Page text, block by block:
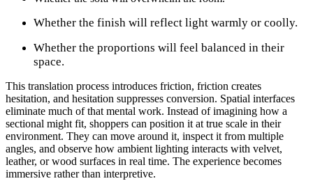
Whether the finish will reflect light warmly or coolly.
Whether the proportions will feel balanced in their
space.
This translation process introduces friction, friction creates
hesitation, and hesitation suppresses conversion. Spatial interfaces
eliminate much of that mental work. Instead of imagining how a
sectional might fit, shoppers can position it at true scale in their
environment. They can move around it, inspect it from multiple
angles, and observe how ambient lighting interacts with velvet,
leather, or wood surfaces in real time. The experience becomes
immersive rather than interpretive.